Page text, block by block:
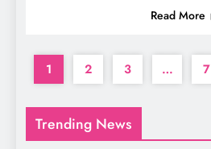
Read More
1 2 3 … 7
Trending News